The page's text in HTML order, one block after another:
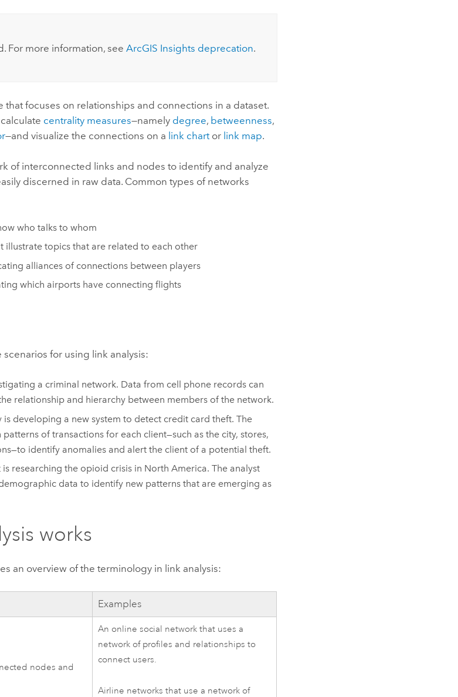
For more information, see ArcGIS Insights deprecation.
that focuses on relationships and connections in a dataset.
centrality measures—namely degree, betweenness,
—and visualize the connections on a link chartor link map.
of interconnected links and nodes to identify and analyze
discerned in raw data. Common types of networks
who talks to whom
illustrate topics that are related to each other
alliances of connections between players
which airports have connecting flights
for using link analysis:
a criminal network. Data from cell phone records can
relationship and hierarchy between members of the network.
developing a new system to detect credit card theft. The
patterns of transactions for each client—such as the city, stores,
identify anomalies and alert the client of a potential theft.
researching the opioid crisis in North America. The analyst
data to identify new patterns that are emerging as
works
an overview of the terminology in link analysis:
Examples
nodes and
An online social network that uses a
network of profiles and relationships to
connect users.
Airline networks that use a network of